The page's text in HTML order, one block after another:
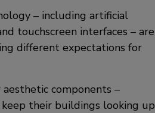
– including artificial
touchscreen interfaces – are
different expectations for
components –
their buildings looking up